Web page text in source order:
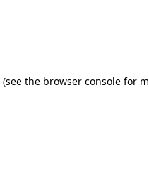
(see the browser console for